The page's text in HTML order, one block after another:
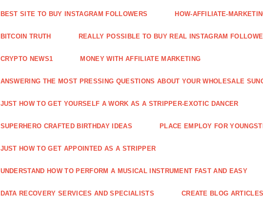
BEST SITE TO BUY INSTAGRAM FOLLOWERS HOW-AFFILIATE-
BITCOIN TRUTH REALLY POSSIBLE TO BUY REAL INSTAGRAM
CRYPTO NEWS1 MONEY WITH AFFILIATE MARKETING
ANSWERING THE MOST PRESSING QUESTIONS ABOUT YOUR WHOLESALE
JUST HOW TO GET YOURSELF A WORK AS A STRIPPER-EXOTIC DANCER
SUPERHERO CRAFTED BIRTHDAY IDEAS PLACE EMPLOY FOR
JUST HOW TO GET APPOINTED AS A STRIPPER
UNDERSTAND HOW TO PERFORM A MUSICAL INSTRUMENT FAST AND EASY
DATA RECOVERY SERVICES AND SPECIALISTS CREATE BLOG